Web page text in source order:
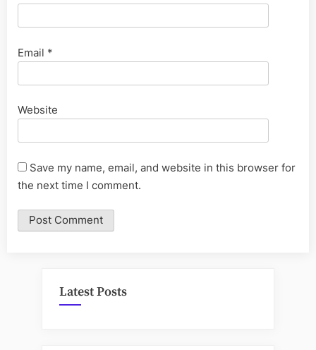
Email *
Website
Save my name, email, and website in this browser for
the next time I comment.
Latest Posts